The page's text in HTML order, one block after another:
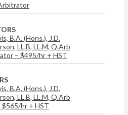
B.A. (Hons.), J.D.
LL.B, LL.M, Q.Arb
– $495/hr + HST
B.A. (Hons.), J.D.
LL.B, LL.M, Q.Arb
hr + HST